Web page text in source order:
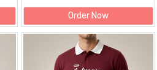
Order Now